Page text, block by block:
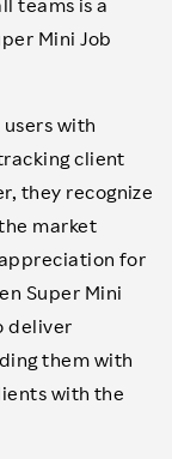
teams is a
Mini Job
with
client
they recognize
market
for
Super Mini
deliver
them with
with the